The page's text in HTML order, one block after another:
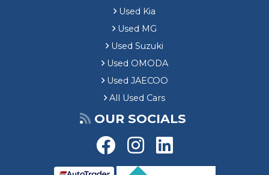
Used Kia
Used MG
Used Suzuki
Used OMODA
Used JAECOO
All Used Cars
OUR SOCIALS